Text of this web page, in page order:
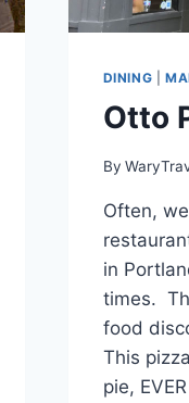
DINING |
Otto
By
Often,
in
times.
food
This
pie,